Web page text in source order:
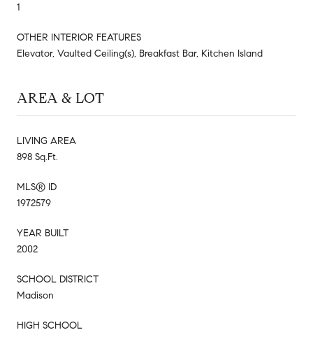
1
OTHER INTERIOR FEATURES
Elevator, Vaulted Ceiling(s), Breakfast Bar, Kitchen Island
AREA & LOT
LIVING AREA
898 Sq.Ft.
MLS® ID
1972579
YEAR BUILT
2002
SCHOOL DISTRICT
Madison
HIGH SCHOOL